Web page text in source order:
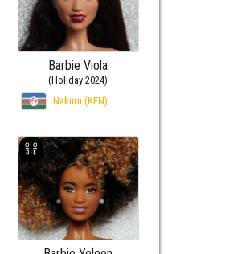
Barbie Viola
(Holiday 2024)
Nakuru (KEN)